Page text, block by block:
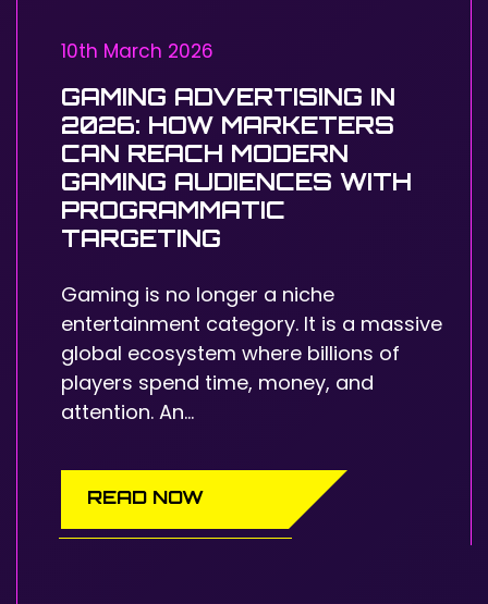
10th March 2026
GAMING ADVERTISING IN
2026: HOW MARKETERS
CAN REACH MODERN
GAMING AUDIENCES WITH
PROGRAMMATIC
TARGETING
Gaming is no longer a niche
entertainment category. It is a massive
global ecosystem where billions of
players spend time, money, and
attention. An...
READ NOW